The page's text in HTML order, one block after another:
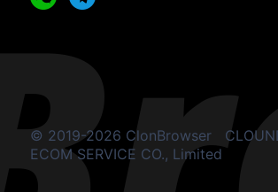
© 2019-2026 ClonBrowser
ECOM SERVICE CO., Limited